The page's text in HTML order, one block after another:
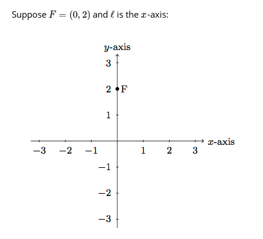
Suppose F = (0, 2) andℓ is thex-axis: